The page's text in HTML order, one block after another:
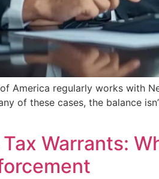
America regularly works with
of these cases, the balance
Warrants: